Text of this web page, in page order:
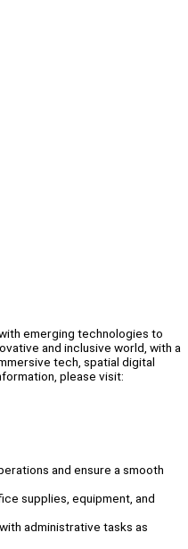
emerging technologies to
and inclusive world, with a
tech, spatial digital
please visit:
and ensure a smooth
supplies, equipment, and
administrative tasks as